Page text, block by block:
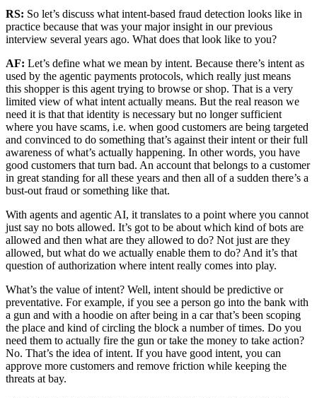
RS: So let’s discuss what intent-based fraud detection looks like in
practice because that was your major insight in our previous
interview several years ago. What does that look like to you?
AF: Let’s define what we mean by intent. Because there’s intent as
used by the agentic payments protocols, which really just means
this shopper is this agent trying to browse or shop. That is a very
limited view of what intent actually means. But the real reason we
need it is that that identity is necessary but no longer sufficient
where you have scams, i.e. when good customers are being targeted
and convinced to do something that’s against their intent or their full
awareness of what’s actually happening. In other words, you have
good customers that turn bad. An account that belongs to a customer
in great standing for all these years and then all of a sudden there’s a
bust-out fraud or something like that.
With agents and agentic AI, it translates to a point where you cannot
just say no bots allowed. It’s got to be about which kind of bots are
allowed and then what are they allowed to do? Not just are they
allowed, but what do we actually enable them to do? And it’s that
question of authorization where intent really comes into play.
What’s the value of intent? Well, intent should be predictive or
preventative. For example, if you see a person go into the bank with
a gun and with a hoodie on after being in a car that’s been scoping
the place and kind of circling the block a number of times. Do you
need them to actually fire the gun or take the money to take action?
No. That’s the idea of intent. If you have good intent, you can
approve more customers and remove friction while keeping the
threats at bay.